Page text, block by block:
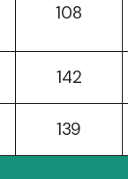
108
142
139